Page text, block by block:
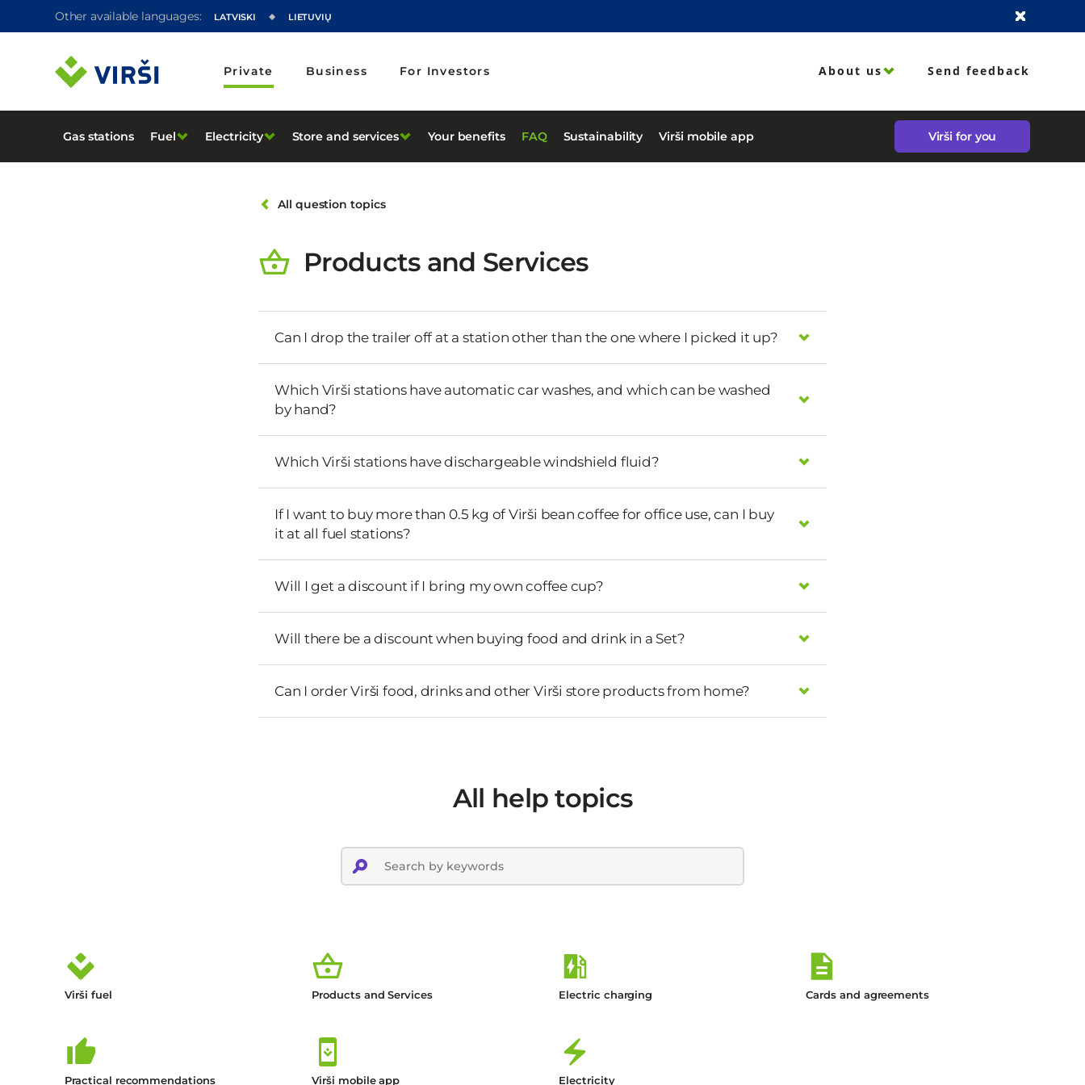
Other available languages: LATVISKI LIETUVIŲ
Private Business For Investors About us Send feedback
Gas stations Fuel Electricity Store and services Your benefits FAQ Sustainability Virši mobile app Virši for you
All question topics
Products and Services
Can I drop the trailer off at a station other than the one where I picked it up?
Which Virši stations have automatic car washes, and which can be washed
by hand?
Which Virši stations have dischargeable windshield fluid?
If I want to buy more than 0.5 kg of Virši bean coffee for office use, can I buy
it at all fuel stations?
Will I get a discount if I bring my own coffee cup?
Will there be a discount when buying food and drink in a Set?
Can I order Virši food, drinks and other Virši store products from home?
All help topics
Virši fuel Products and Services Electric charging Cards and agreements
Practical recommendations Virši mobile app Electricity